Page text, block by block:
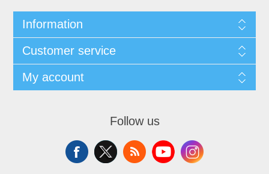
Information
Customer service
My account
Follow us